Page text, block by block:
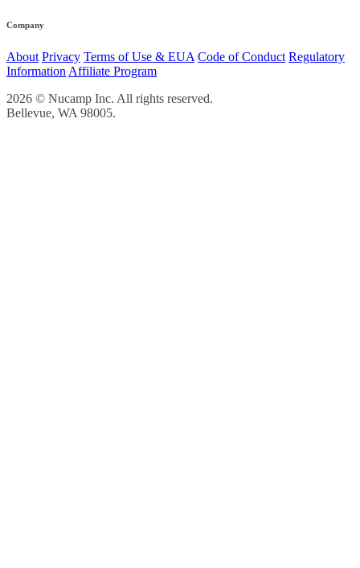
Company
About Privacy Terms of Use & EUA Code of Conduct Regulatory
Information Affiliate Program
2026 © Nucamp Inc. All rights reserved.
Bellevue, WA 98005.